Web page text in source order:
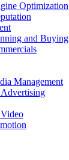
Optimization
and Buying
Management